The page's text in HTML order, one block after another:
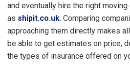
and eventually hire the right moving
as shipit.co.uk. Comparing
approaching them directly makes
be able to get estimates on price,
the types of insurance offered on